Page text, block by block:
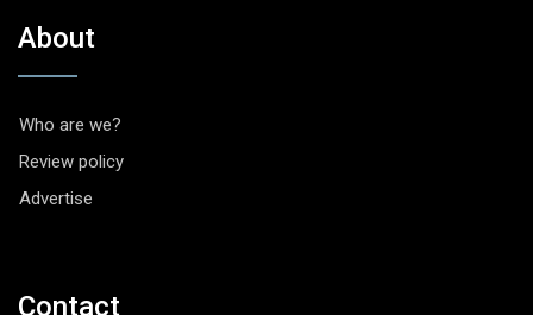
About
Who are we?
Review policy
Advertise
Contact